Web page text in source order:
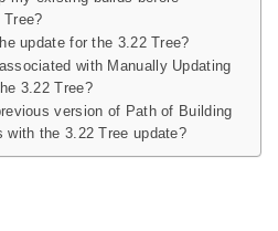
update for the 3.22 Tree?
with Manually Updating
3.22 Tree?
version of Path of Building
with the 3.22 Tree update?